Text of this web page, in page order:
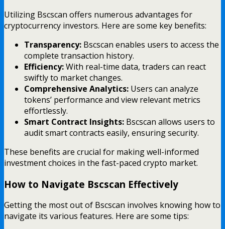
Utilizing Bscscan offers numerous advantages for
cryptocurrency investors. Here are some key benefits:
Transparency: Bscscan enables users to access the
complete transaction history.
Efficiency:With real-time data, traders can react
swiftly to market changes.
Comprehensive Analytics: Users can analyze
tokens’ performance and view relevant metrics
effortlessly.
Smart Contract Insights: Bscscan allows users to
audit smart contracts easily, ensuring security.
These benefits are crucial for making well-informed
investment choices in the fast-paced crypto market.
How to Navigate Bscscan Effectively
Getting the most out of Bscscan involves knowing how to
navigate its various features. Here are some tips: